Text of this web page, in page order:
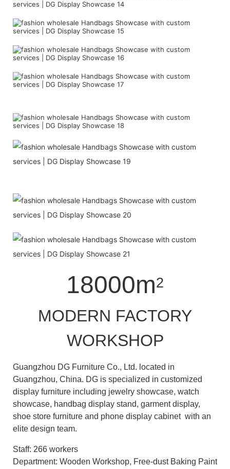
18000m2
MODERN FACTORY
WORKSHOP
Guangzhou DG Furniture Co., Ltd. located in
Guangzhou, China. DG is specialized in customized
display furniture including jewelry showcase, watch
showcase, handbag display stand, garment display,
shoe store furniture and phone display cabinet with an
elite design team.
Staff: 266 workers
Department: Wooden Workshop, Free-dust Baking Paint